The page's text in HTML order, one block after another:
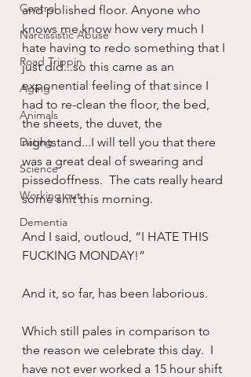
Control
Narcissistic Abuse
Road Trippin
Aging
Animals
Dating
Science
Working out
Dementia
and polished floor. Anyone who
knows me know how very much I
hate having to redo something that I
just did...so this came as an
exponential feeling of that since I
had to re-clean the floor, the bed,
the sheets, the duvet, the
nightstand...I will tell you that there
was a great deal of swearing and
pissedoffness.  The cats really heard
some shit this morning.
And I said, outloud, “I HATE THIS
FUCKING MONDAY!”
And it, so far, has been laborious.
Which still pales in comparison to
the reason we celebrate this day.  I
have not ever worked a 15 hour shift